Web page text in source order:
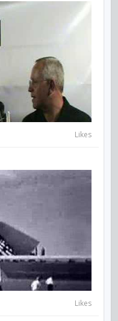
Likes
Likes